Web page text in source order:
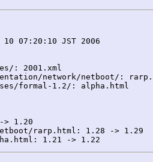
> 1.20
rarp.html: 1.28 -> 1.29